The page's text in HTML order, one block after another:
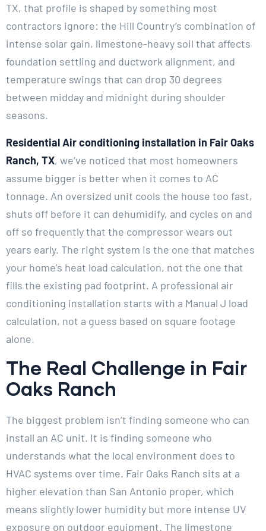
TX, that profile is shaped by something most
contractors ignore: the Hill Country’s combination of
intense solar gain, limestone-heavy soil that affects
foundation settling and ductwork alignment, and
temperature swings that can drop 30 degrees
between midday and midnight during shoulder
seasons.
Residential Air conditioning installation in Fair Oaks
Ranch, TX, we’ve noticed that most homeowners
assume bigger is better when it comes to AC
tonnage. An oversized unit cools the house too fast,
shuts off before it can dehumidify, and cycles on and
off so frequently that the compressor wears out
years early. The right system is the one that matches
your home’s heat load calculation, not the one that
fills the existing pad footprint. A professional air
conditioning installation starts with a Manual J load
calculation, not a guess based on square footage
alone.
The Real Challenge in Fair
Oaks Ranch
The biggest problem isn’t finding someone who can
install an AC unit. It is finding someone who
understands what the local environment does to
HVAC systems over time. Fair Oaks Ranch sits at a
higher elevation than San Antonio proper, which
means slightly lower humidity but more intense UV
exposure on outdoor equipment. The limestone